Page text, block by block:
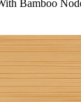
Bamboo